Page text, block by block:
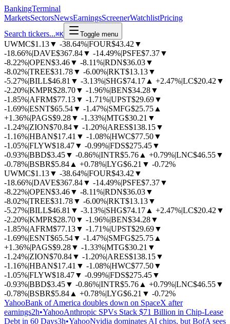
BankingTerminal
MarketsSectorsNewsEarningsScreenerWatchlistPricing
Search tickers...⌘K Toggle menu
UWMC$1.13▼ -38.64%|FOUR$43.42 ▼
-18.66%|DAVE$367.84▼ -14.49%|PSFE$7.37▼
-8.22%|OPEN$3.46▼ -8.11%|RDN$36.03▼
-8.02%|TREE$31.78▼ -6.00%|RKT$13.13▼
-5.27%|BILL$46.81 ▼ -3.13%|SHG$74.17 ▲ +2.47%|LC$20.42 ▼
-2.20%|KMPR$28.70▼ -1.96%|BEN$34.28▼
-1.85%|AFRM$77.13▼ -1.71%|UPST$29.69▼
-1.69%|ESNT$65.54▼ -1.47%|SMFG$25.75 ▲
+1.36%|PAGS$9.28▼ -1.33%|MTG$30.21 ▼
-1.24%|ZION$70.84▼ -1.20%|ARES$138.15▼
-1.16%|HBAN$17.41 ▼ -1.08%|HWC$77.50▼
-1.05%|FLYW$18.47▼ -0.99%|FDS$275.45▼
-0.93%|BBD$3.45▼ -0.86%|INTR$5.76 ▲ +0.79%|LNC$46.55▼
-0.78%|BSBR$5.84 ▲ +0.78%|LYG$6.21 ▼ -0.72%
UWMC$1.13▼ -38.64%|FOUR$43.42 ▼
-18.66%|DAVE$367.84▼ -14.49%|PSFE$7.37▼
-8.22%|OPEN$3.46▼ -8.11%|RDN$36.03▼
-8.02%|TREE$31.78▼ -6.00%|RKT$13.13▼
-5.27%|BILL$46.81 ▼ -3.13%|SHG$74.17 ▲ +2.47%|LC$20.42 ▼
-2.20%|KMPR$28.70▼ -1.96%|BEN$34.28▼
-1.85%|AFRM$77.13▼ -1.71%|UPST$29.69▼
-1.69%|ESNT$65.54▼ -1.47%|SMFG$25.75 ▲
+1.36%|PAGS$9.28▼ -1.33%|MTG$30.21 ▼
-1.24%|ZION$70.84▼ -1.20%|ARES$138.15▼
-1.16%|HBAN$17.41 ▼ -1.08%|HWC$77.50▼
-1.05%|FLYW$18.47▼ -0.99%|FDS$275.45▼
-0.93%|BBD$3.45▼ -0.86%|INTR$5.76 ▲ +0.79%|LNC$46.55▼
-0.78%|BSBR$5.84 ▲ +0.78%|LYG$6.21 ▼ -0.72%
YahooBank of America doubles down on SpaceX after
earnings2h•YahooAnthropic SPVs Stack $71 Billion in Chip-Lease
Debt in 60 Days3h•YahooNvidia dominates AI chips, but BofA sees